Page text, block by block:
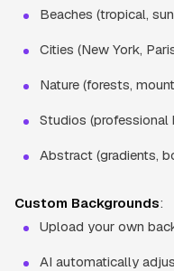
Beaches (tropical,
Cities (New York,
Nature (forests,
Studios (professional
Abstract (gradients,
Custom Backgrounds:
Upload your own
AI automatically